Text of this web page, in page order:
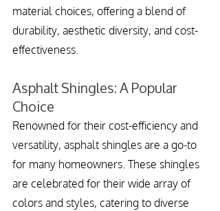
material choices, offering a blend of
durability, aesthetic diversity, and cost-
effectiveness.
Asphalt Shingles: A Popular
Choice
Renowned for their cost-efficiency and
versatility, asphalt shingles are a go-to
for many homeowners. These shingles
are celebrated for their wide array of
colors and styles, catering to diverse